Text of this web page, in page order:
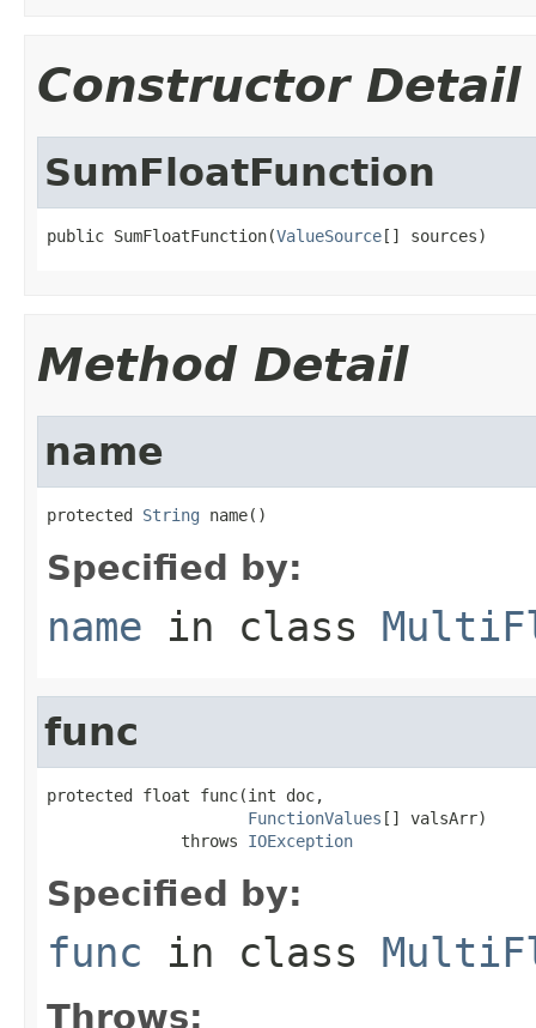
Constructor Detail
SumFloatFunction
public SumFloatFunction(ValueSource[] sources)
Method Detail
name
protected String name()
Specified by:
name in class
func
protected float func(int doc,
FunctionValues [] valsArr)
              throws
IOException
Specified by:
func in class
Throws: